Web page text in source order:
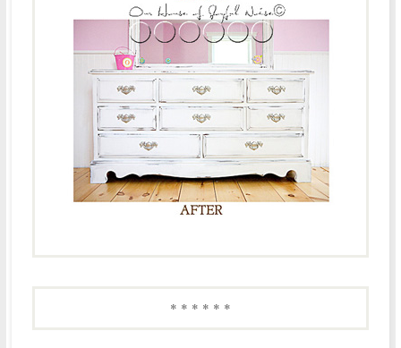
* * * * * *